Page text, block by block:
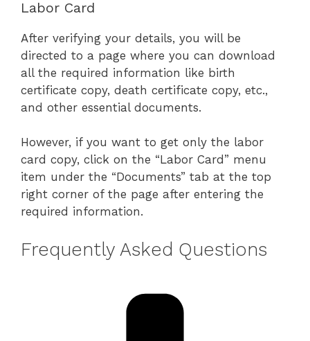
Labor Card
After verifying your details, you will be
directed to a page where you can download
all the required information like birth
certificate copy, death certificate copy, etc.,
and other essential documents.
However, if you want to get only the labor
card copy, click on the “Labor Card” menu
item under the “Documents” tab at the top
right corner of the page after entering the
required information.
Frequently Asked Questions